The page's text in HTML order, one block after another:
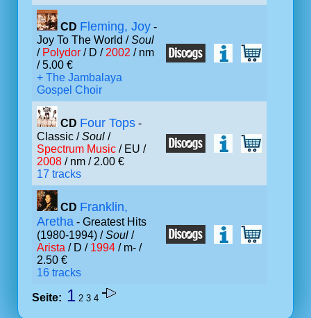
CD Fleming, Joy -
Joy To The World /Soul
/ Polydor / D / 2002 / nm
/ 5.00 €
+ The Jambalaya
Gospel Choir
CD Four Tops -
Classic /Soul /
Spectrum Music / EU /
2008 / nm / 2.00 €
17 tracks
CD Franklin,
Aretha - Greatest Hits
(1980-1994) /Soul /
Arista / D / 1994 / m- /
2.50 €
16 tracks
Seite: 1 2 3 4